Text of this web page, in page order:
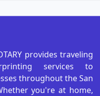
provides traveling
services to
throughout the San
you're at home,